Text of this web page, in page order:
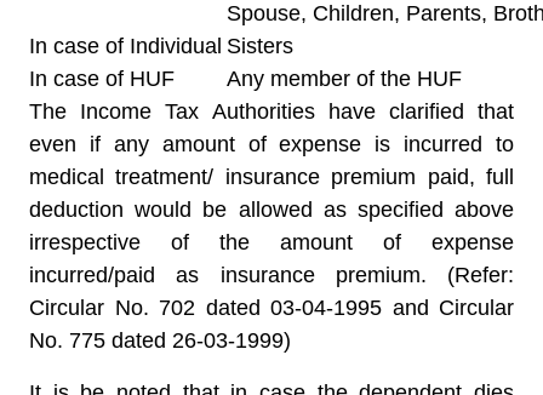
In case of Individual
Spouse, Children, Parents,
Sisters
In case of HUF
Any member of the HUF
The Income Tax Authorities have clarified that
even if any amount of expense is incurred to
medical treatment/ insurance premium paid, full
deduction would be allowed as specified above
irrespective of the amount of expense
incurred/paid as insurance premium. (Refer:
Circular No. 702 dated 03-04-1995 and Circular
No. 775 dated 26-03-1999)